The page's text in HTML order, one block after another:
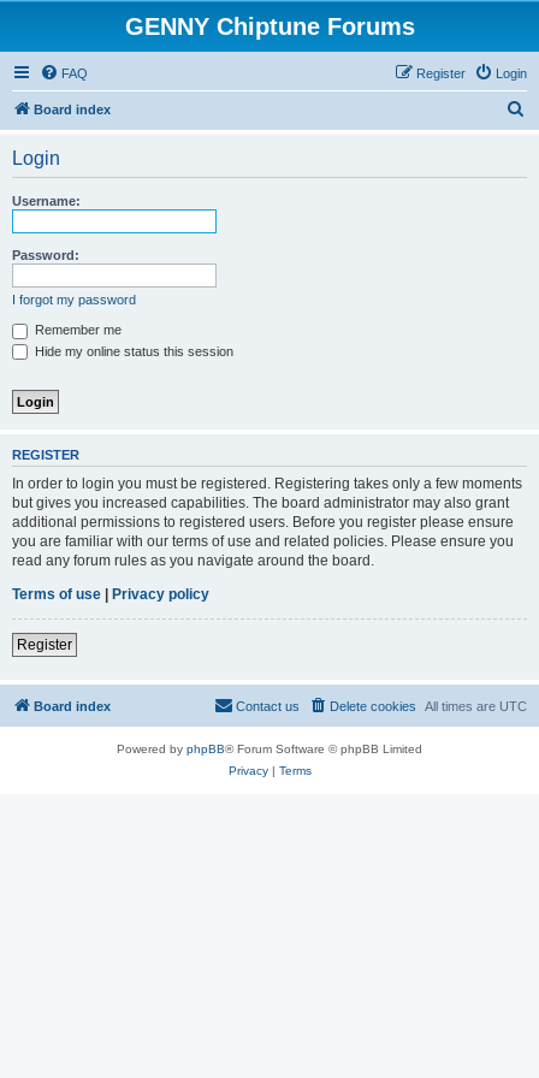
GENNY Chiptune Forums
FAQ Login
Register
Board index
Login
Username:
Password:
I forgot my password
Remember me
Hide my online status this session
REGISTER
In order to login you must be registered. Registering takes only a few moments
but gives you increased capabilities. The board administrator may also grant
additional permissions to registered users. Before you register please ensure
you are familiar with our terms of use and related policies. Please ensure you
read any forum rules as you navigate around the board.
Terms of use | Privacy policy
Register
Board index All times are UTC
Delete cookies
Contact us
Powered by phpBB® Forum Software © phpBB Limited
Privacy| Terms